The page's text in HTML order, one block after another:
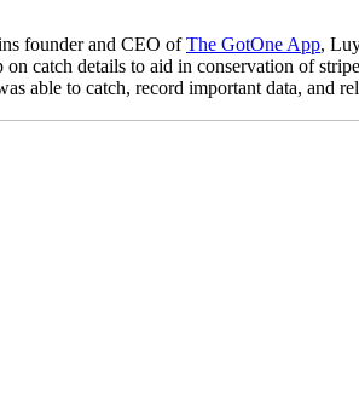
founder and CEO ofThe GotOne App,
catch details to aid in conservation of
able to catch, record important data, and